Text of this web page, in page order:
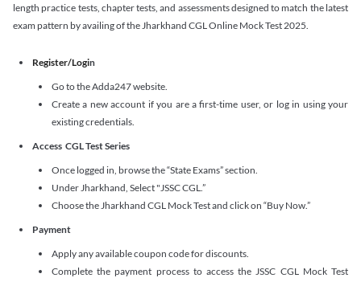
length practice tests, chapter tests, and assessments designed to match the latest
exam pattern by availing of the Jharkhand CGL Online Mock Test 2025.
Register/Login
Go to the Adda247 website.
Create a new account if you are a first-time user, or log in using your
existing credentials.
Access CGL Test Series
Once logged in, browse the “State Exams” section.
Under Jharkhand, Select "JSSC CGL.”
Choose the Jharkhand CGL Mock Test and click on “Buy Now.”
Payment
Apply any available coupon code for discounts.
Complete the payment process to access the JSSC CGL Mock Test